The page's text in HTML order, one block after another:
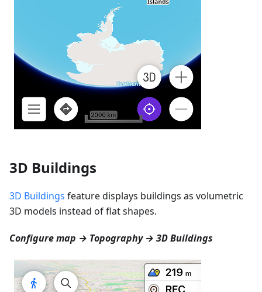
3D Buildings
3D Buildings feature displays buildings as volumetric
3D models instead of flat shapes.
Configure map → Topography → 3D Buildings